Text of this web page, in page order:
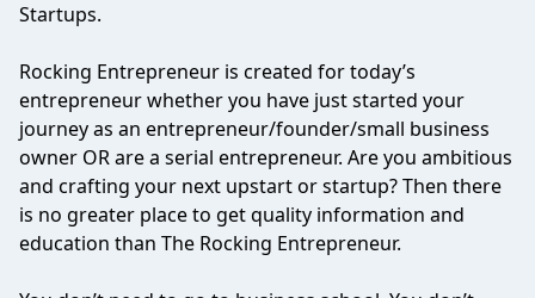
Startups.
Rocking Entrepreneur is created for today’s
entrepreneur whether you have just started your
journey as an entrepreneur/founder/small business
owner OR are a serial entrepreneur. Are you ambitious
and crafting your next upstart or startup? Then there
is no greater place to get quality information and
education than The Rocking Entrepreneur.